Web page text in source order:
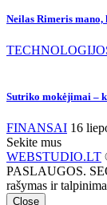
Neilas Rimeris
Sutriko mokėjimai –
FINANSAI 16
Sekite mus
WEBSTUDIO.LT
PASLAUGOS.
rašymas ir
Close